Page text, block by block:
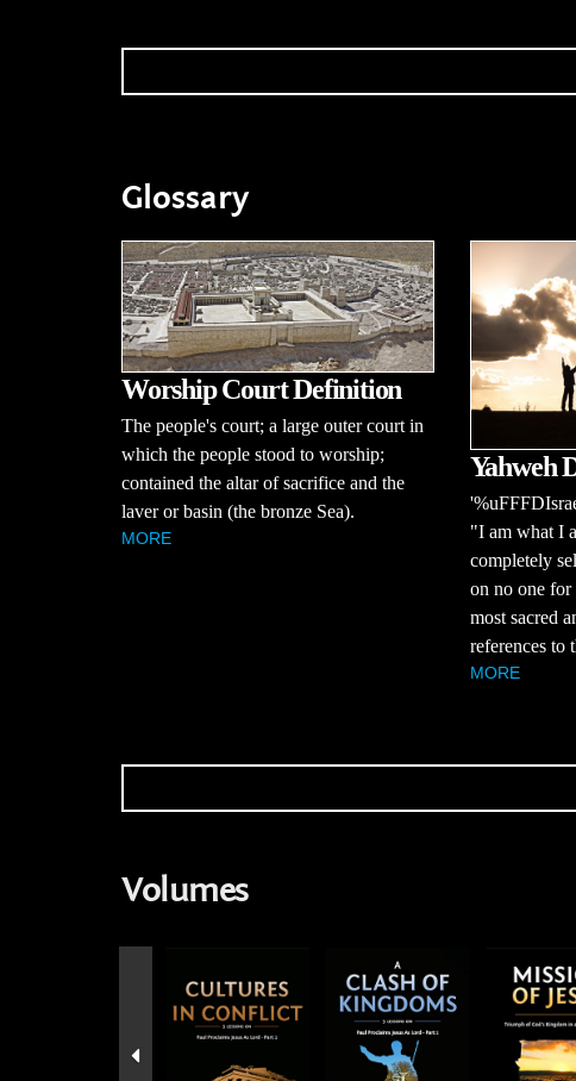
Glossary
Worship Court Definition
The people's court; a large outer court in
which the people stood to worship;
contained the altar of sacrifice and the
laver or basin (the bronze Sea).
MORE
Yahweh
"I am what I
completely
on no one
most sacred
references to
MORE
Volumes